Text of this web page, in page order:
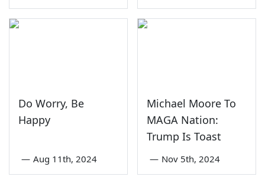
Do Worry, Be
Happy
— Aug 11th, 2024
Michael Moore To
MAGA Nation:
Trump Is Toast
— Nov 5th, 2024